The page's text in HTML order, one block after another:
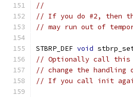
//
// If you do #2, then
// may run out of
STBRP_DEF void
// Optionally call this
// change the handling
// If you call init